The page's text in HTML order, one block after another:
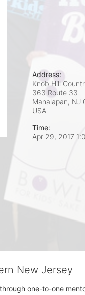
Address:
Knob Hill
363 Route 33
Manalapan, NJ
USA
Time:
Apr 29, 2017
New Jersey
one-to-one